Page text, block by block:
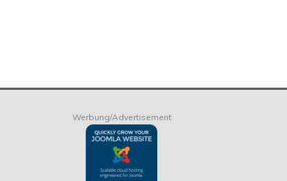
Werbung/Advertisement